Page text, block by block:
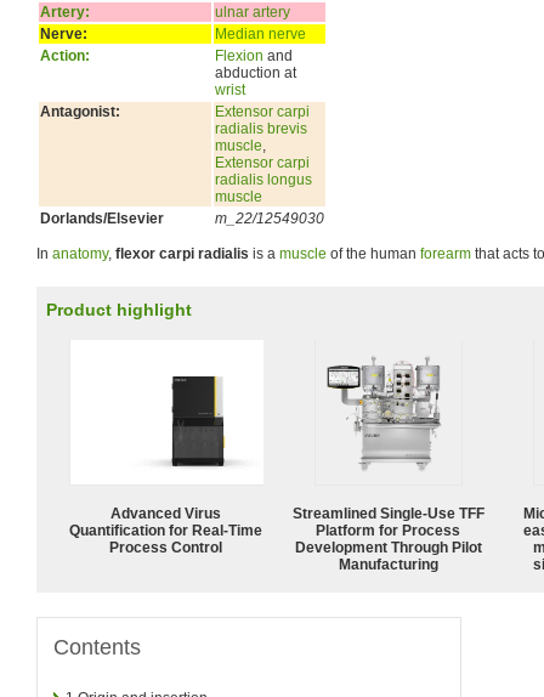
Artery:
ulnar artery
Nerve:
Median nerve
Action:
Flexion and
abduction at
wrist
Antagonist:
Extensor carpi
radialis brevis
muscle,
Extensor carpi
radialis longus
muscle
Dorlands/Elsevier
m_22/12549030
In anatomy, flexor carpi radialis is a muscle of the human forearm that acts
Product highlight
Advanced Virus
Quantification for Real-Time
Process Control
Streamlined Single-Use TFF
Platform for Process
Development Through Pilot
Manufacturing
Contents